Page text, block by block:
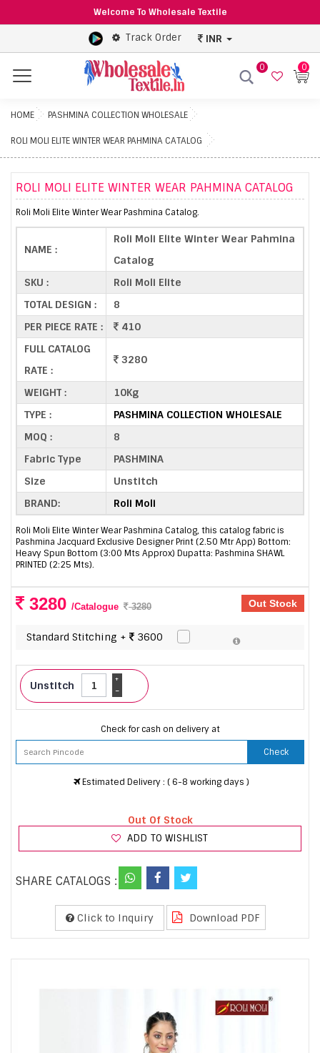
Welcome To Wholesale Textile
Track Order INR
Menu
0 0
HOME PASHMINA COLLECTION WHOLESALE
ROLI MOLI ELITE WINTER WEAR PAHMINA CATALOG
ROLI MOLI ELITE WINTER WEAR PAHMINA CATALOG
Roli Moli Elite Winter Wear Pashmina Catalog.
NAME :
Roli Moli Elite Winter Wear Pahmina
Catalog
SKU :
Roli Moli Elite
TOTAL DESIGN :
8
PER PIECE RATE :
410
FULL CATALOG
RATE :
3280
WEIGHT :
10Kg
TYPE :
PASHMINA COLLECTION WHOLESALE
MOQ :
8
Fabric Type
PASHMINA
Size
Unstitch
BRAND:
Roli Moli
Roli Moli Elite Winter Wear Pashmina Catalog, this catalog fabric is
Pashmina Jacquard Exclusive Designer Print (2.50 Mtr App) Bottom:
Heavy Spun Bottom (3:00 Mts Approx) Dupatta: Pashmina SHAWL
PRINTED (2:25 Mts).
3280 /Catalogue 3280 Out Stock
Standard Stitching + 3600
Unstitch -
+
Check for cash on delivery at
Check
Estimated Delivery : ( 6-8 working days )
Out Of Stock
ADD TO WISHLIST
SHARE CATALOGS :
Click to Inquiry Download PDF